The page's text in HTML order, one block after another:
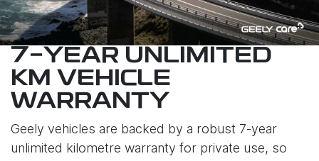
7-YEAR UNLIMITED
KM VEHICLE
WARRANTY
Geely vehicles are backed by a robust 7-year
unlimited kilometre warranty for private use, so